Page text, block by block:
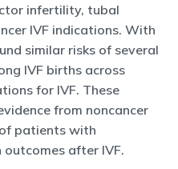
infertility, tubal
IVF indications. With
similar risks of several
IVF births across
for IVF. These
from noncancer
patients with
after IVF.